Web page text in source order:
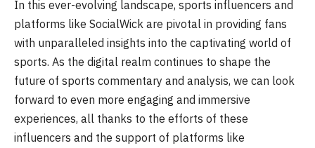
In this ever-evolving landscape, sports influencers and
platforms like SocialWick are pivotal in providing fans
with unparalleled insights into the captivating world of
sports. As the digital realm continues to shape the
future of sports commentary and analysis, we can look
forward to even more engaging and immersive
experiences, all thanks to the efforts of these
influencers and the support of platforms like